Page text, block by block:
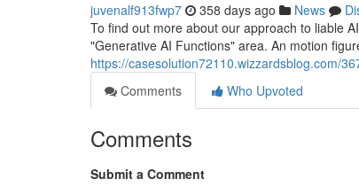
juvenalf913fwp7 358 days ago News
To find out more about our approach to liable
"Generative AI Functions" area. An motion
https://casesolution72110.wizzardsblog.com/
Comments
Who Upvoted
Comments
Submit a Comment